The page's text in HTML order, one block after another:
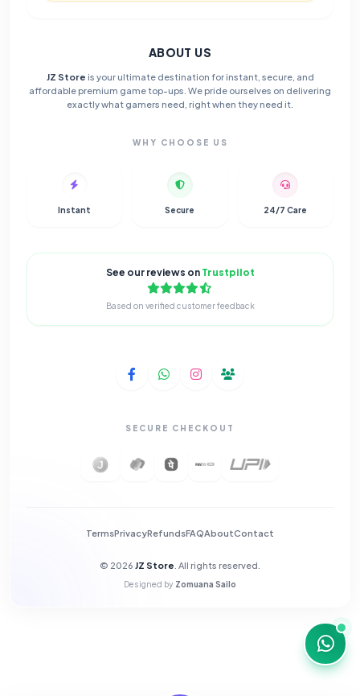
ABOUT US
JZ Store is your ultimate destination for instant, secure, and
affordable premium game top-ups. We pride ourselves on delivering
exactly what gamers need, right when they need it.
WHY CHOOSE US
Instant Secure 24/7 Care
See our reviews on Trustpilot
Based on verified customer feedback
SECURE CHECKOUT
TermsPrivacyRefundsFAQAboutContact
© 2026 JZ Store . All rights reserved.
Designed by Zomuana Sailo